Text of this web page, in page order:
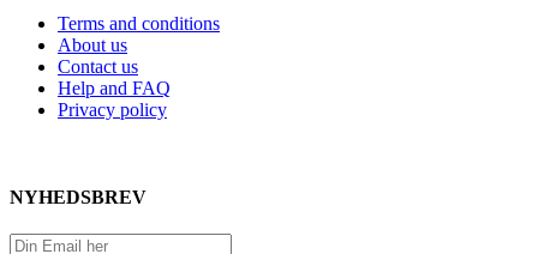
Terms and conditions
About us
Contact us
Help and FAQ
Privacy policy
NYHEDSBREV